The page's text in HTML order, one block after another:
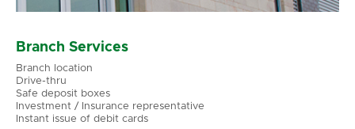
Branch Services
Branch location
Drive-thru
Safe deposit boxes
Investment / Insurance representative
Instant issue of debit cards